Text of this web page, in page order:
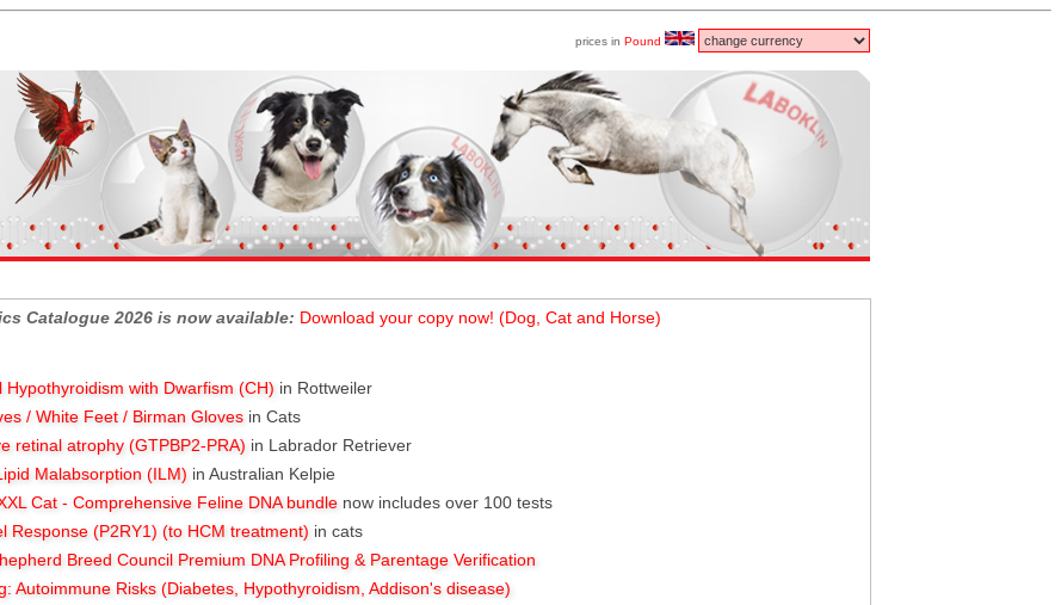
prices in Pound
Catalogue 2026 is now available: Download your copy now! (Dog, Cat and Horse)
Hypothyroidism with Dwarfism (CH) in Rottweiler
/ White Feet / Birman Gloves in Cats
retinal atrophy (GTPBP2-PRA) in Labrador Retriever
Malabsorption (ILM) in Australian Kelpie
Cat - Comprehensive Feline DNA bundle now includes over 100 tests
Response (P2RY1) (to HCM treatment) in cats
Breed Council Premium DNA Profiling & Parentage Verification
Autoimmune Risks (Diabetes, Hypothyroidism, Addison's disease)